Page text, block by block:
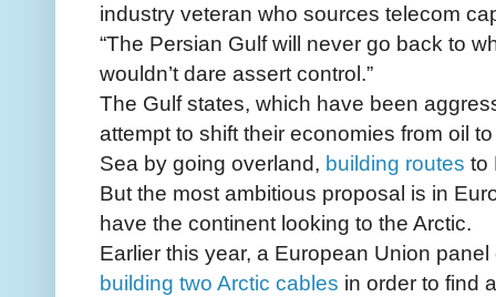
industry veteran who sources telecom
“The Persian Gulf will never go back to
wouldn’t dare assert control.”
The Gulf states, which have been
attempt to shift their economies from oil
Sea by going overland, building routes to
But the most ambitious proposal is in
have the continent looking to the Arctic.
Earlier this year, a European Union
building two Arctic cables in order to find